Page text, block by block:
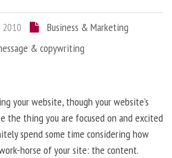
2010
Business & Marketing
& copywriting
your website, though your website’s
the thing you are focused on and excited
spend some time considering how
horse of your site: the content.